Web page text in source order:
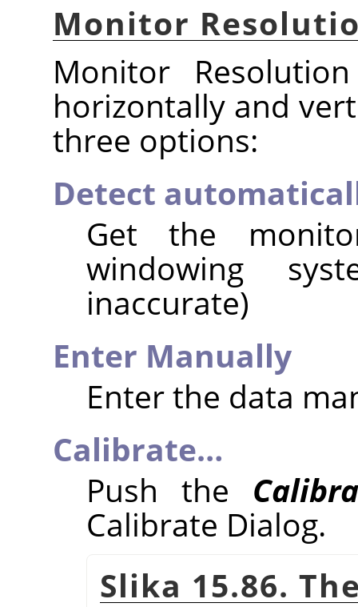
Monitor
Monitor
horizontally and
three options:
Detect
Get the
windowing
inaccurate)
Enter Manually
Enter the data
Calibrate…
Push the
Calibrate Dialog.
Slika 15.86.